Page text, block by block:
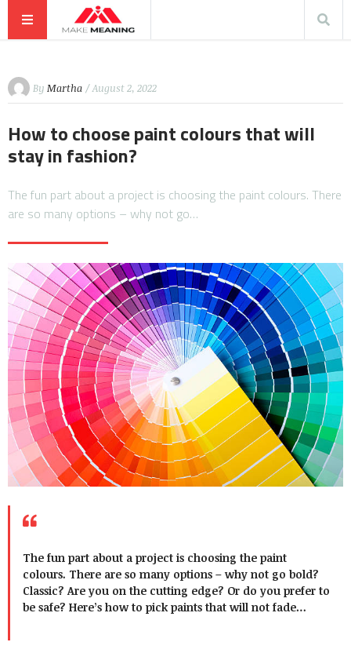
By Martha / August 2, 2022
How to choose paint colours that will
stay in fashion?
The fun part about a project is choosing the paint colours. There
are so many options – why not go…
The fun part about a project is choosing the paint
colours. There are so many options – why not go bold?
Classic? Are you on the cutting edge? Or do you prefer to
be safe? Here’s how to pick paints that will not fade…